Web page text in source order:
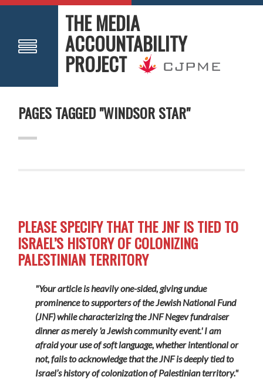
THE MEDIA
ACCOUNTABILITY
PROJECT
PAGES TAGGED "WINDSOR STAR"
PLEASE SPECIFY THAT THE JNF IS TIED TO
ISRAEL’S HISTORY OF COLONIZING
PALESTINIAN TERRITORY
"Your article is heavily one-sided, giving undue
prominence to supporters of the Jewish National Fund
(JNF) while characterizing the JNF Negev fundraiser
dinner as merely 'a Jewish community event.' I am
afraid your use of soft language, whether intentional or
not, fails to acknowledge that the JNF is deeply tied to
Israel’s history of colonization of Palestinian territory."